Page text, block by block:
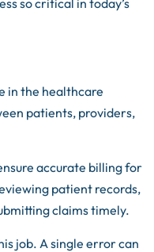
in the healthcare
patients, providers,
accurate billing for
patient records,
claims timely.
job. A single error can